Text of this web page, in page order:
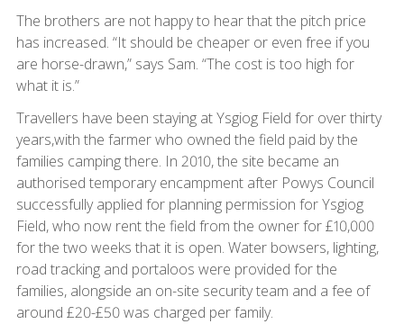
The brothers are not happy to hear that the pitch price
has increased. “It should be cheaper or even free if you
are horse-drawn,” says Sam. “The cost is too high for
what it is.”
Travellers have been staying at Ysgiog Field for over thirty
years,with the farmer who owned the field paid by the
families camping there. In 2010, the site became an
authorised temporary encampment after Powys Council
successfully applied for planning permission for Ysgiog
Field, who now rent the field from the owner for £10,000
for the two weeks that it is open. Water bowsers, lighting,
road tracking and portaloos were provided for the
families, alongside an on-site security team and a fee of
around £20-£50 was charged per family.